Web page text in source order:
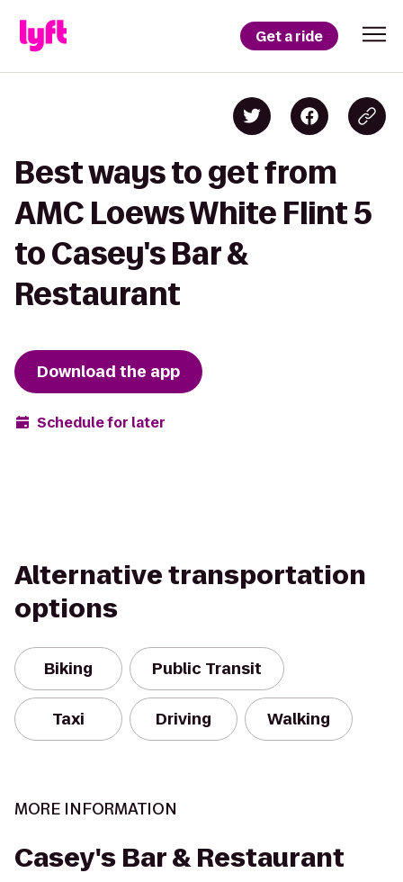
Get a ride
Best ways to get from
AMC Loews White Flint 5
to Casey's Bar &
Restaurant
Download the app
Schedule for later
Alternative transportation
options
Biking Public Transit
Taxi Driving Walking
MORE INFORMATION
Casey's Bar & Restaurant